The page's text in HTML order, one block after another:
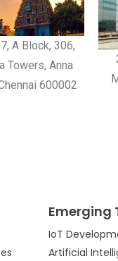
A Block, 306,
Towers, Anna
600002
Emerging
IoT
Artificial